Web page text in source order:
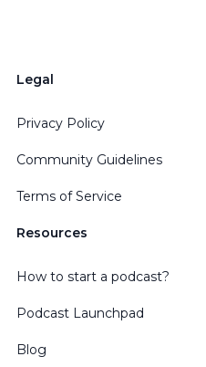
Legal
Privacy Policy
Community Guidelines
Terms of Service
Resources
How to start a podcast?
Podcast Launchpad
Blog